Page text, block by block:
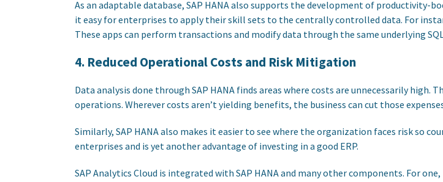
As an adaptable database, SAP HANA also supports the development of
it easy for enterprises to apply their skill sets to the centrally controlled data. For
These apps can perform transactions and modify data through the same underlying
4. Reduced Operational Costs and Risk Mitigation
Data analysis done through SAP HANA finds areas where costs are unnecessarily high.
operations. Wherever costs aren’t yielding benefits, the business can cut those
Similarly, SAP HANA also makes it easier to see where the organization faces risk so
enterprises and is yet another advantage of investing in a good ERP.
SAP Analytics Cloud is integrated with SAP HANA and many other components. For